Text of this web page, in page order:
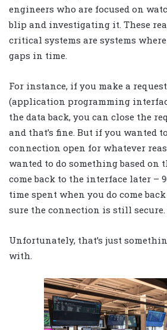
engineers who are focused on
blip and investigating it. These
critical systems are systems
gaps in time.
For instance, if you make a
(application programming
the data back, you can close the
and that’s fine. But if you wanted
connection open for whatever
wanted to do something based on
come back to the interface later –
time spent when you do come
sure the connection is still secure.
Unfortunately, that’s just
with.